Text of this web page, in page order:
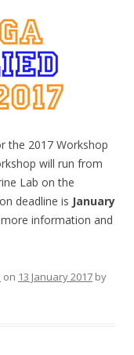
the 2017 Workshop
will run from
Lab on the
deadline is January
information and
on 13 January 2017 by